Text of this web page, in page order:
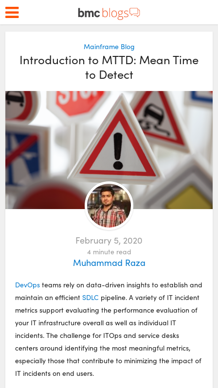
Mainframe Blog
Introduction to MTTD: Mean Time
to Detect
February 5, 2020
4 minute read
Muhammad Raza
DevOps teams rely on data-driven insights to establish and
maintain an efficientSDLC pipeline. A variety of IT incident
metrics support evaluating the performance evaluation of
your IT infrastructure overall as well as individual IT
incidents. The challenge for ITOps and service desks
centers around identifying the most meaningful metrics,
especially those that contribute to minimizing the impact of
IT incidents on end users.